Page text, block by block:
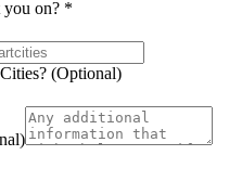
you on? *
(Optional)